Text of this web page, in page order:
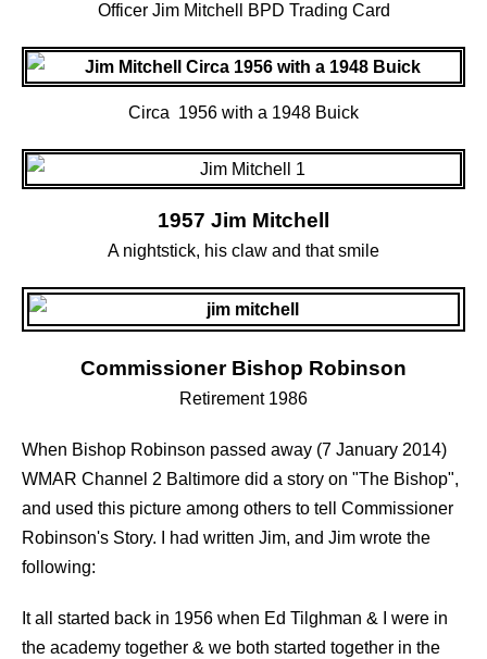
Officer Jim Mitchell BPD Trading Card
Circa 1956 with a 1948 Buick
1957 Jim Mitchell
A nightstick, his claw and that smile
Commissioner Bishop Robinson
Retirement 1986
When Bishop Robinson passed away (7 January 2014)
WMAR Channel 2 Baltimore did a story on "The Bishop",
and used this picture among others to tell Commissioner
Robinson's Story. I had written Jim, and Jim wrote the
following:
t all started back in 1956 when Ed Tilghman & I were in
the academy together & we both started together in the